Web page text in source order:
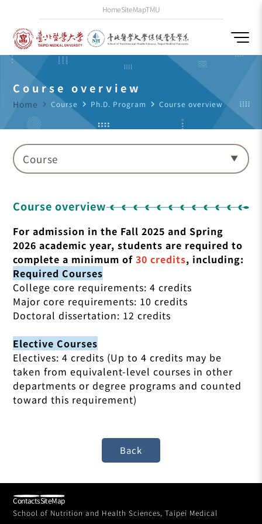
HomeSiteMapTMU
Course overview
Home navigate_next Course navigate_next Ph.D. Program navigate_next Course overview
Course
Course overview
For admission in the Fall 2025 and Spring
2026 academic year, students are required to
complete a minimum of30 credits, including:
Required Courses
College core requirements: 4 credits
Major core requirements: 10 credits
Doctoral dissertation: 12 credits
Elective Courses
Electives: 4 credits (Up to 4 credits may be
taken from equivalent-level courses in other
departments or degree programs and counted
toward this requirement)
School of Nutrition and Health Sciences, Taipei Medical
ContactsSiteMap